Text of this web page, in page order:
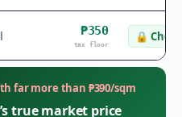
₱350
tax floor
🔒
far more than ₱390/sqm
true market price